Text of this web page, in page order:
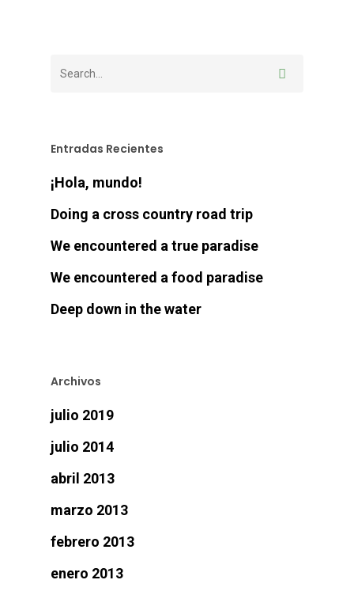
Entradas Recientes
¡Hola, mundo!
Doing a cross country road trip
We encountered a true paradise
We encountered a food paradise
Deep down in the water
Archivos
julio 2019
julio 2014
abril 2013
marzo 2013
febrero 2013
enero 2013